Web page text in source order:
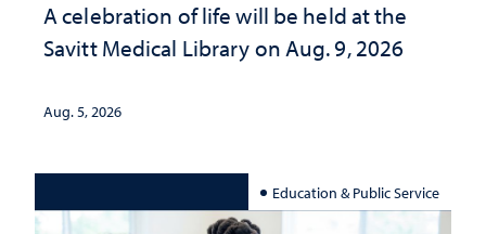
A celebration of life will be held at the
Savitt Medical Library on Aug. 9, 2026
Aug. 5, 2026
Education & Public Service